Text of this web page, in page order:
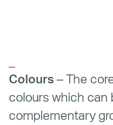
Colours– The
colours which can
complementary